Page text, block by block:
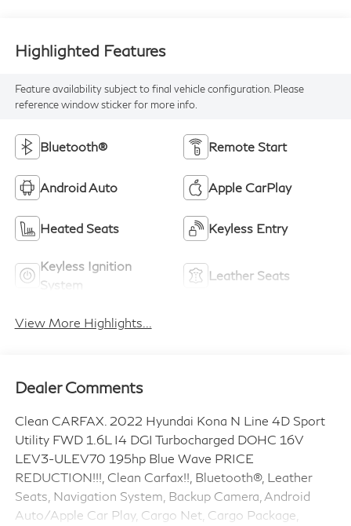
Highlighted Features
Feature availability subject to final vehicle configuration. Please
reference window sticker for more info.
Bluetooth® Remote Start
Android Auto Apple CarPlay
Heated Seats Keyless Entry
Keyless Ignition
System
Leather Seats
View More Highlights...
Dealer Comments
Clean CARFAX. 2022 Hyundai Kona N Line 4D Sport
Utility FWD 1.6L I4 DGI Turbocharged DOHC 16V
LEV3-ULEV70 195hp Blue Wave PRICE
REDUCTION!!!, Clean Carfax!!, Bluetooth®, Leather
Seats, Navigation System, Backup Camera, Android
Auto/Apple Car Play, Cargo Net, Cargo Package,